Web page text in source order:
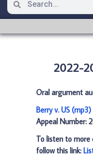
2022-
Oral argument
Berry v. US (mp3)
Appeal Number:
To listen to more
follow this link: